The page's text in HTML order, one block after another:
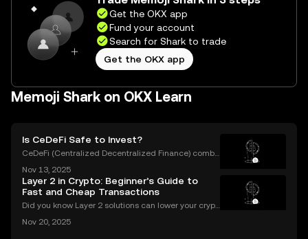
Get the OKX app
Fund your account
Search for Shark to trade
Get the OKX app
Memoji Shark on OKX Learn
Is CeDeFi Safe to Invest?
CeDeFi (Centralized Decentralized Finance) combi
nnovation and transparency of DeFi. In today’s rapid
ly evolving crypto landscape, understanding ce
Nov 13, 2025
Layer 2 in Crypto: Beginner’s Guide to
Fast and Cheap Transactions
Did you know Layer 2 solutions can lower your crypt
s nearly instant? Whether you’re trading Ethereum o
Nov 20, 2025